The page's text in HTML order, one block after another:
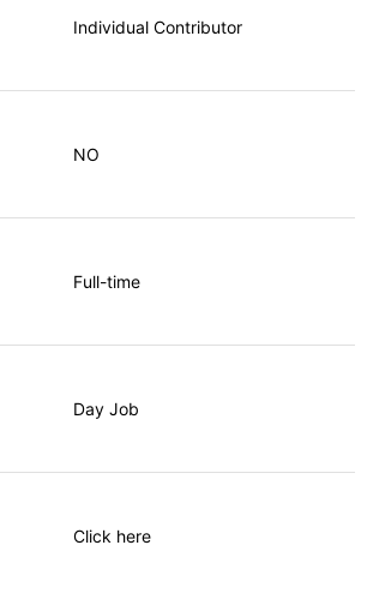
Individual Contributor
NO
Full-time
Day Job
Click here